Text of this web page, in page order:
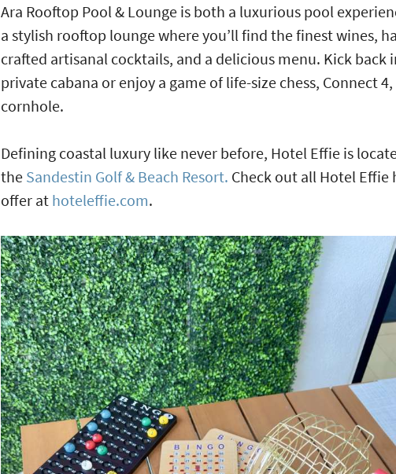
Ara Rooftop Pool & Lounge is both a luxurious pool
a stylish rooftop lounge where you’ll find the finest wines,
crafted artisanal cocktails, and a delicious menu. Kick back
private cabana or enjoy a game of life-size chess, Connect
cornhole.
Defining coastal luxury like never before, Hotel Effie is
the Sandestin Golf & Beach Resort. Check out all Hotel Effie
offer at hoteleffie.com.